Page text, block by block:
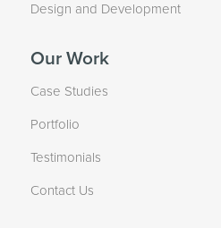
Design and Development
Our Work
Case Studies
Portfolio
Testimonials
Contact Us